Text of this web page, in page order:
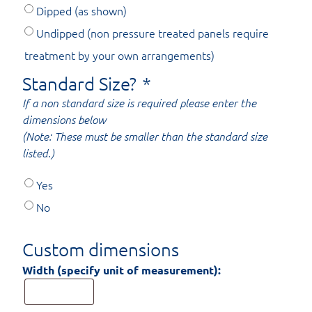
Dipped (as shown)
Undipped (non pressure treated panels require
treatment by your own arrangements)
Standard Size? *
If a non standard size is required please enter the
dimensions below
(Note: These must be smaller than the standard size
listed.)
Yes
No
Custom dimensions
Width (specify unit of measurement):